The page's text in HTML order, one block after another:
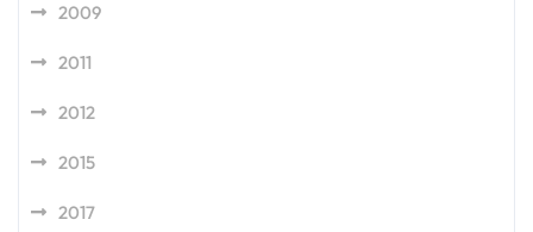
2009
2011
2012
2015
2017